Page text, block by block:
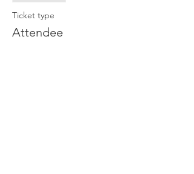
Ticket type
Attendee